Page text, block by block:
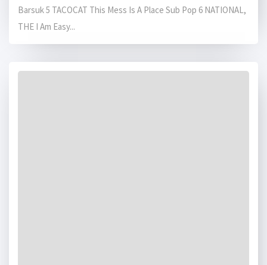
Barsuk 5 TACOCAT This Mess Is A Place Sub Pop 6 NATIONAL,
THE I Am Easy...